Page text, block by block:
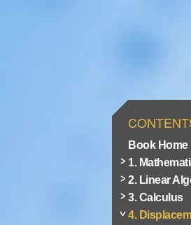
Book Home
1.
2. Linear
3. Calculus
4.